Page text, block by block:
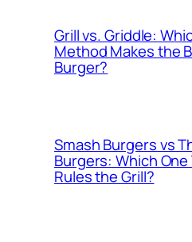
Grill vs. Griddle:
Method Makes the
Burger?
Smash Burgers vs
Burgers: Which One
Rules the Grill?